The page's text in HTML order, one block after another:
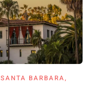
SANTA BARBARA,